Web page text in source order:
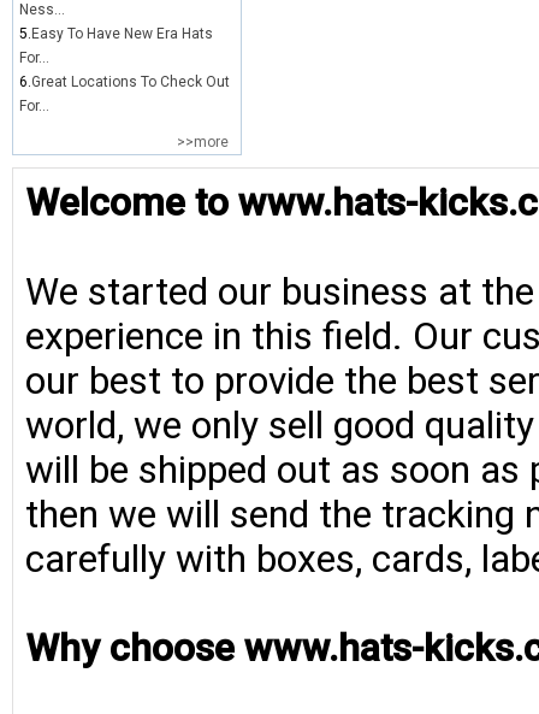
Ness...
5. Easy To Have New Era Hats
For...
6.Great Locations To Check Out
For...
>>more
Welcome to www.hats-
We started our business at
experience in this field. Our
our best to provide the best
world, we only sell good
will be shipped out as soon
then we will send the tracking
carefully with boxes, cards,
Why choose www.hats-